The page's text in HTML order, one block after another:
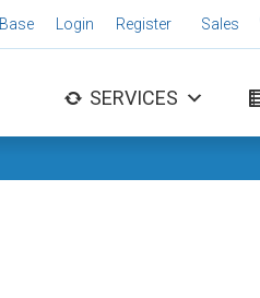
Login Register Sales
SERVICES